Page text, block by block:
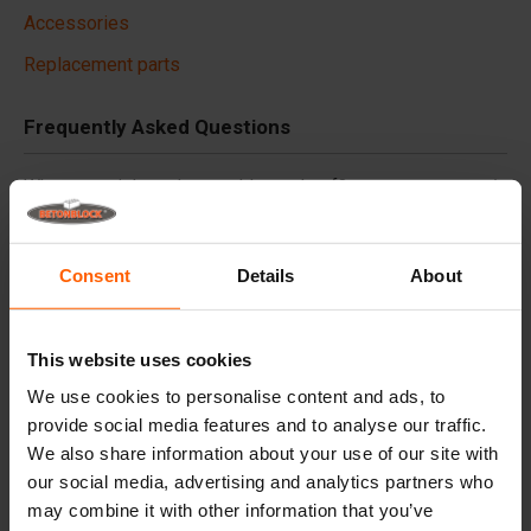
Consent Details About
This website uses cookies
We use cookies to personalise content and ads, to
provide social media features and to analyse our traffic.
We also share information about your use of our site with
our social media, advertising and analytics partners who
may combine it with other information that you’ve
Accessories
Replacement parts
Frequently Asked Questions
What material are the moulds made of?
Details
Finish the concrete block efficiently and easily in one
pass!
Specifications: